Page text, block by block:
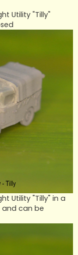
Utility "Tilly"
Utility "Tilly" in a
can be